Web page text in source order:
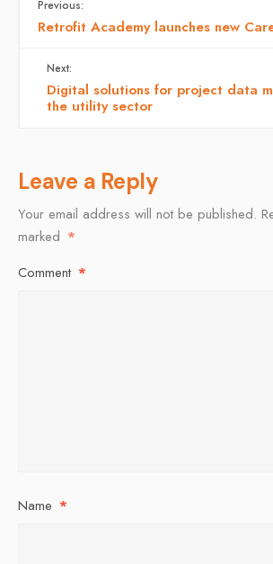
Previous:
Retrofit Academy launches new
Next:
Digital solutions for project data
the utility sector
Leave a Reply
Your email address will not be published.
marked *
Comment *
Name *